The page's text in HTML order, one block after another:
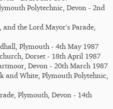
Polytechnic, Devon - 2nd
the Lord Mayor's Parade,
Plymouth - 4th May 1987
Dorset - 18th April 1987
Devon - 20th March 1987
and White, Plymouth Polytehnic,
Plymouth, Devon - 14th